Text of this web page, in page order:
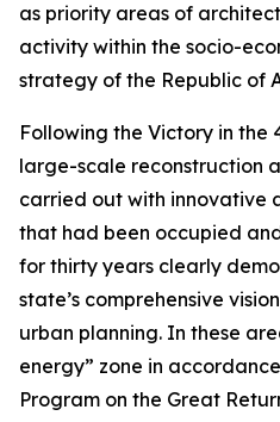
as priority areas of
activity within the socio-
strategy of the Republic of
Following the Victory in
large-scale reconstruction
carried out with innovative
that had been occupied
for thirty years clearly
state’s comprehensive
urban planning. In these
energy” zone in
Program on the Great